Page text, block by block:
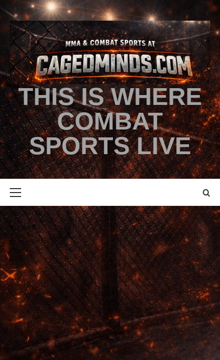
THIS IS WHERE
COMBAT
SPORTS LIVE